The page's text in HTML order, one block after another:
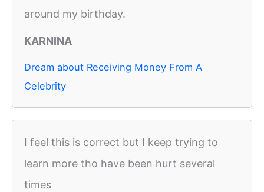
around my birthday.
KARNINA
Dream about Receiving Money From A
Celebrity
I feel this is correct but I keep trying to
learn more tho have been hurt several
times